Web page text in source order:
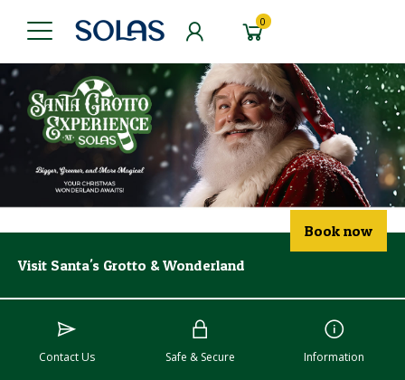
0
Book now
Visit Santa's Grotto & Wonderland
Contact Us Safe & Secure Information